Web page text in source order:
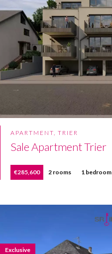
APARTMENT, TRIER
Sale Apartment Trier
€285,600 2 rooms 1 bedroom
Exclusive